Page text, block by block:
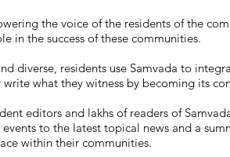
the voice of the residents of the
in the success of these communities.
diverse, residents use Samvada to
what they witness by becoming its
editors and lakhs of readers of
to the latest topical news and a
within their communities.